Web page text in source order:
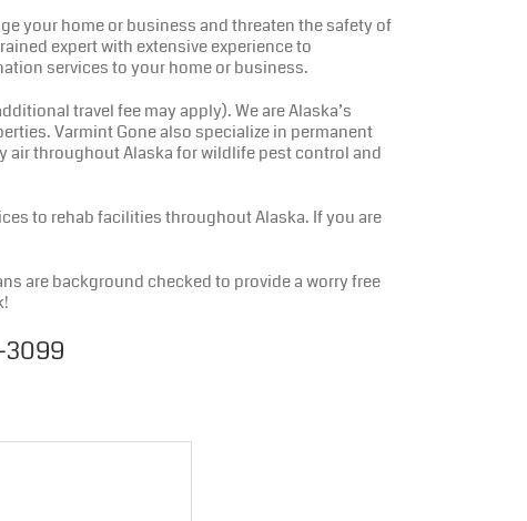
your home or business and threaten the safety of
expert with extensive experience to
services to your home or business.
travel fee may apply). We are Alaska’s
Varmint Gone also specialize in permanent
air throughout Alaska for wildlife pest control and
to rehab facilities throughout Alaska. If you are
are background checked to provide a worry free
3099